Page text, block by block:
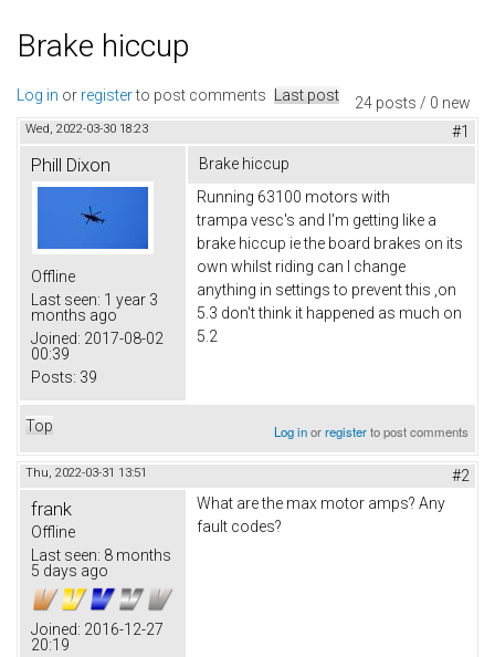
Brake hiccup
24 posts / 0 new
Log in or registerto post comments Last post
Wed, 2022-03-30 18:23 #1
Phill Dixon
Offline
Last seen: 1 year 3
months ago
Joined: 2017-08-02
00:39
Posts: 39
Brake hiccup
Running 63100 motors with
trampa vesc's and I'm getting like a
brake hiccup ie the board brakes on its
own whilst riding can I change
anything in settings to prevent this ,on
5.3 don't think it happened as much on
5.2
Top Log inorregisterto post comments
Thu, 2022-03-31 13:51 #2
frank
Offline
Last seen: 8 months
5 days ago
Joined: 2016-12-27
20:19
What are the max motor amps? Any
fault codes?